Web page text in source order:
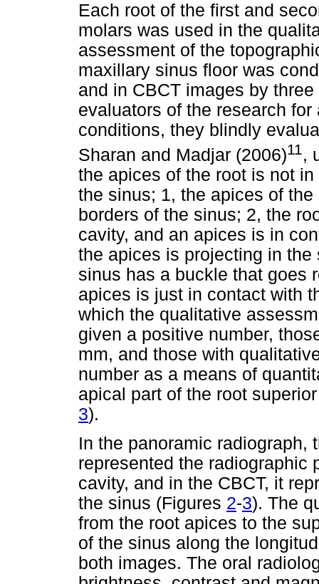
Each root of the first and
molars was used in the
assessment of the
maxillary sinus floor was
and in CBCT images by
evaluators of the research
conditions, they blindly
Sharan and Madjar (2006)11 ,
the apices of the root is not
the sinus; 1, the apices of
borders of the sinus; 2, the
cavity, and an apices is in
the apices is projecting in
sinus has a buckle that goes
apices is just in contact with
which the qualitative
given a positive number,
mm, and those with
number as a means of
apical part of the root
3).
In the panoramic radiograph,
represented the radiographic
cavity, and in the CBCT, it
the sinus (Figures 2-3). The
from the root apices to the
of the sinus along the
both images. The oral